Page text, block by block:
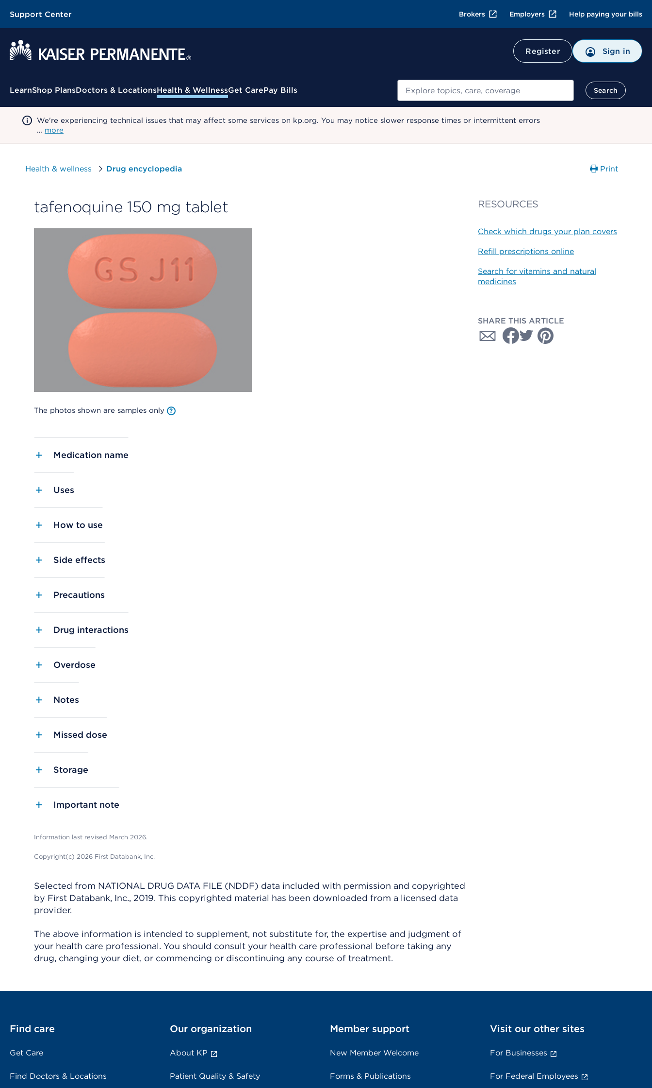
Support Center Brokers Employers Help paying your bills
Register Sign in
Contextual Menu
LearnShop PlansDoctors & LocationsHealth & WellnessGet CarePay Bills Search
We're experiencing technical issues that may affect some services on kp.org. You may notice slower response times or intermittent errors
… more
Health & wellness Drug encyclopedia Print
tafenoquine 150 mg tablet
The photos shown are samples only
Medication name
Uses
How to use
Side effects
Precautions
Drug interactions
Overdose
Notes
Missed dose
Storage
Important note
Information last revised March 2026.
Copyright(c) 2026 First Databank, Inc.
Selected from NATIONAL DRUG DATA FILE (NDDF) data included with permission and copyrighted
by First Databank, Inc., 2019. This copyrighted material has been downloaded from a licensed data
provider.
The above information is intended to supplement, not substitute for, the expertise and judgment of
your health care professional. You should consult your health care professional before taking any
drug, changing your diet, or commencing or discontinuing any course of treatment.
RESOURCES
Check which drugs your plan covers
Refill prescriptions online
Search for vitamins and natural
medicines
SHARE THIS ARTICLE
Find care
Get Care
Find Doctors & Locations
Our organization
About KP
Patient Quality & Safety
Member support
New Member Welcome
Forms & Publications
Visit our other sites
For Businesses
For Federal Employees